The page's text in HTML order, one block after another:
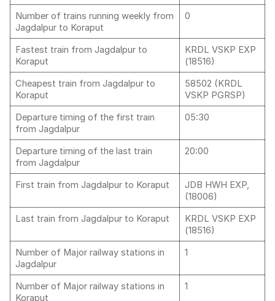
Number of trains running weekly from
Jagdalpur to Koraput
0
Fastest train from Jagdalpur to
Koraput
KRDL VSKP EXP
(18516)
Cheapest train from Jagdalpur to
Koraput
58502 (KRDL
VSKP PGRSP)
Departure timing of the first train
from Jagdalpur
05:30
Departure timing of the last train
from Jagdalpur
20:00
First train from Jagdalpur to Koraput
JDB HWH EXP,
(18006)
Last train from Jagdalpur to Koraput
KRDL VSKP EXP
(18516)
Number of Major railway stations in
Jagdalpur
1
Number of Major railway stations in
Koraput
1